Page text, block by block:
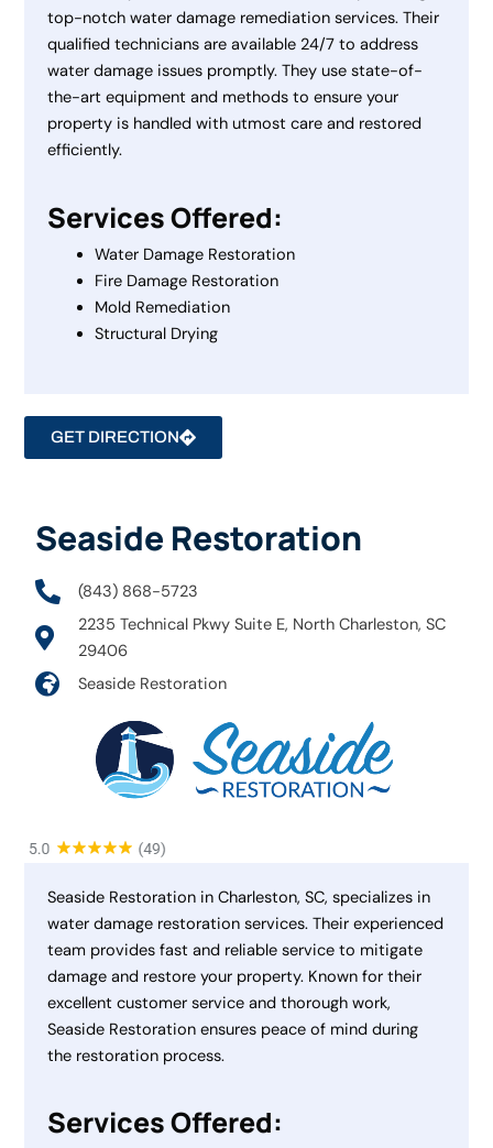
top-notch water damage remediation services. Their
qualified technicians are available 24/7 to address
water damage issues promptly. They use state-of-
the-art equipment and methods to ensure your
property is handled with utmost care and restored
efficiently.
Services Offered:
Water Damage Restoration
Fire Damage Restoration
Mold Remediation
Structural Drying
GET DIRECTION
Seaside Restoration
(843) 868-5723
2235 Technical Pkwy Suite E, North Charleston, SC
29406
Seaside Restoration
Seaside Restoration in Charleston, SC, specializes in
water damage restoration services. Their experienced
team provides fast and reliable service to mitigate
damage and restore your property. Known for their
excellent customer service and thorough work,
Seaside Restoration ensures peace of mind during
the restoration process.
Services Offered: